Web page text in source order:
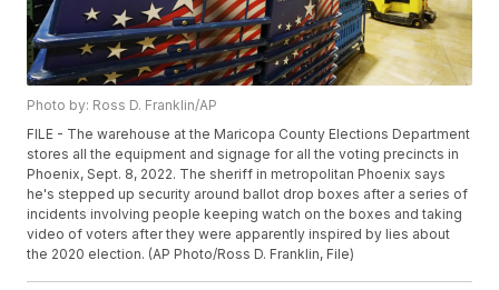
Photo by: Ross D. Franklin/AP
FILE - The warehouse at the Maricopa County Elections Department
stores all the equipment and signage for all the voting precincts in
Phoenix, Sept. 8, 2022. The sheriff in metropolitan Phoenix says
he's stepped up security around ballot drop boxes after a series of
incidents involving people keeping watch on the boxes and taking
video of voters after they were apparently inspired by lies about
the 2020 election. (AP Photo/Ross D. Franklin, File)